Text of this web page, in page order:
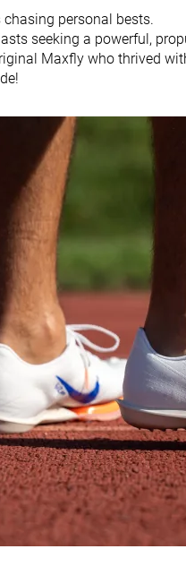
Average
Stiff
None
15.7 mm
17.7 mm 12.3 mm
Average
Average Very narrow
Narrow
Top 9% #13 Bottom 45%
Top 5% #4 Top 17%
chasing personal bests.
seeking a powerful,
Maxfly who thrived